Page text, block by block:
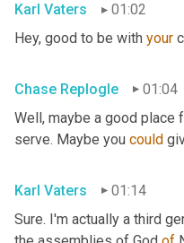
Karl Vaters
01:02
Hey, good to be with your
Chase Replogle
01:04
Well, maybe a good place
serve. Maybe you could
Karl Vaters
01:14
Sure. I'm actually a third